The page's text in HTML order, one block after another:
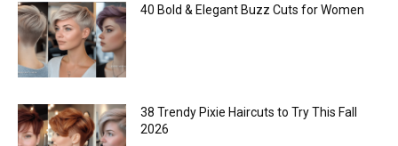
40 Bold & Elegant Buzz Cuts for Women
38 Trendy Pixie Haircuts to Try This Fall
2026